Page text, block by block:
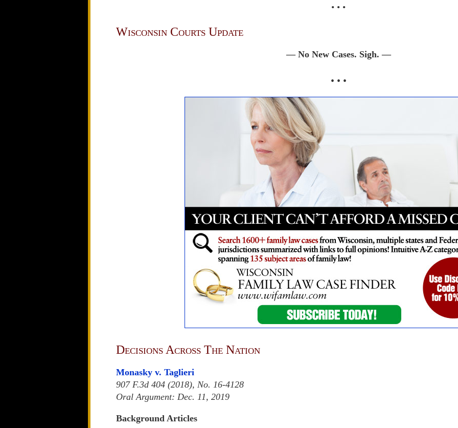
• • •
Wisconsin Courts Update
— No New Cases. Sigh. —
• • •
Decisions Across The Nation
Monasky v. Taglieri
907 F.3d 404 (2018), No. 16-4128
Oral Argument: Dec. 11, 2019
Background Articles